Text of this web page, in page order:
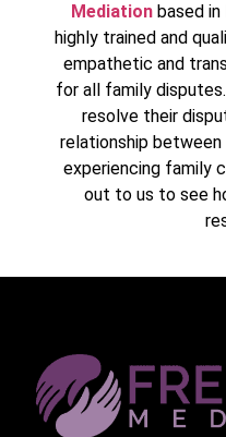
Mediation based in
highly trained and
empathetic and
for all family
resolve their
relationship
experiencing family
out to us to see